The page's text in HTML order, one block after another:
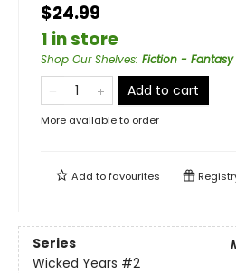
$24.99
1 in store
Shop Our Shelves: Fiction - Fantasy
Add to cart
More available to order
Add tofavourites
Series
Wicked Years #2